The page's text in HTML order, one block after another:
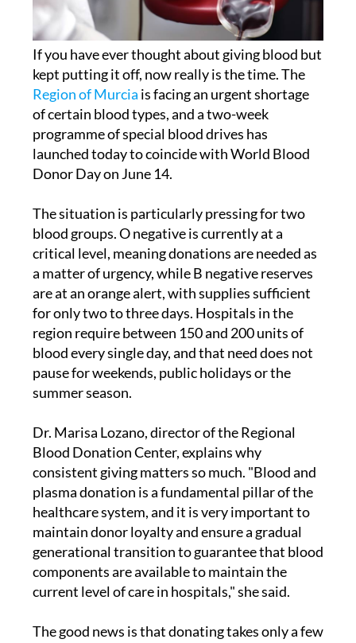
If you have ever thought about giving blood but
kept putting it off, now really is the time. The
Region of Murcia is facing an urgent shortage
of certain blood types, and a two-week
programme of special blood drives has
launched today to coincide with World Blood
Donor Day on June 14.
The situation is particularly pressing for two
blood groups. O negative is currently at a
critical level, meaning donations are needed as
a matter of urgency, while B negative reserves
are at an orange alert, with supplies sufficient
for only two to three days. Hospitals in the
region require between 150 and 200 units of
blood every single day, and that need does not
pause for weekends, public holidays or the
summer season.
Dr. Marisa Lozano, director of the Regional
Blood Donation Center, explains why
consistent giving matters so much. "Blood and
plasma donation is a fundamental pillar of the
healthcare system, and it is very important to
maintain donor loyalty and ensure a gradual
generational transition to guarantee that blood
components are available to maintain the
current level of care in hospitals," she said.
The good news is that donating takes only a few